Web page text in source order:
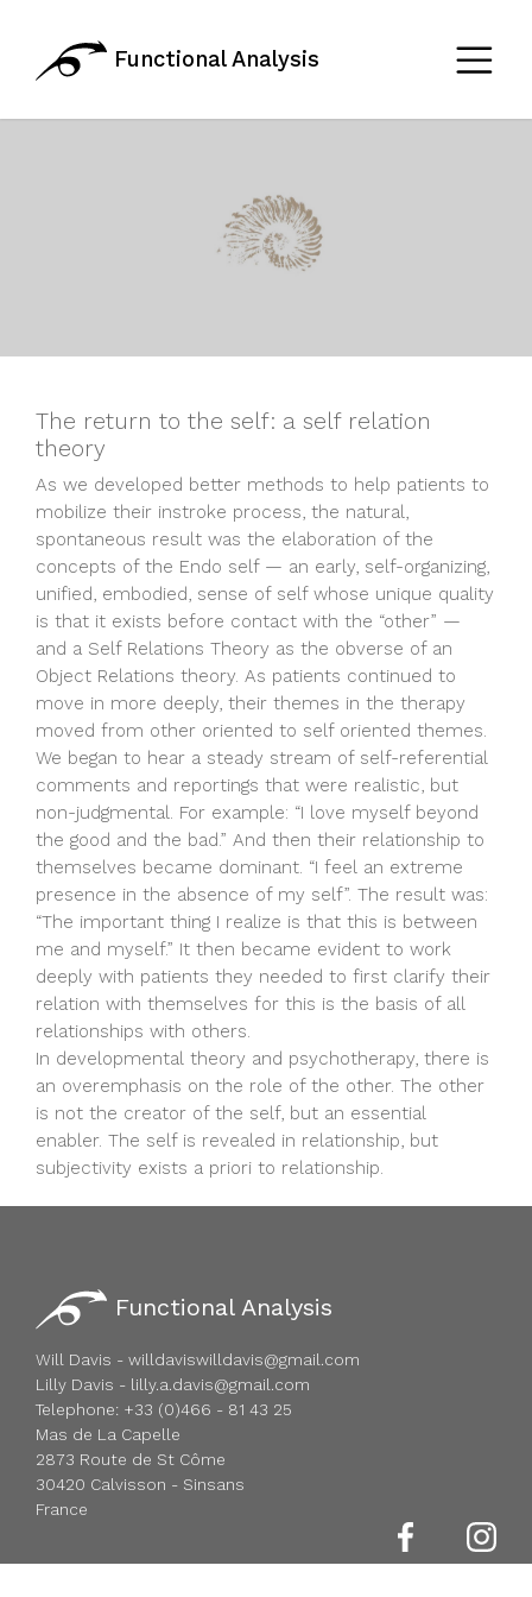
Functional Analysis
The return to the self: a self relation
theory
As we developed better methods to help patients to
mobilize their instroke process, the natural,
spontaneous result was the elaboration of the
concepts of the Endo self — an early, self-organizing,
unified, embodied, sense of self whose unique quality
is that it exists before contact with the “other” —
and a Self Relations Theory as the obverse of an
Object Relations theory. As patients continued to
move in more deeply, their themes in the therapy
moved from other oriented to self oriented themes.
We began to hear a steady stream of self-referential
comments and reportings that were realistic, but
non-judgmental. For example: “I love myself beyond
the good and the bad.” And then their relationship to
themselves became dominant. “I feel an extreme
presence in the absence of my self”. The result was:
“The important thing I realize is that this is between
me and myself.” It then became evident to work
deeply with patients they needed to first clarify their
relation with themselves for this is the basis of all
relationships with others.
In developmental theory and psychotherapy, there is
an overemphasis on the role of the other. The other
is not the creator of the self, but an essential
enabler. The self is revealed in relationship, but
subjectivity exists a priori to relationship.
Functional Analysis
Will Davis - willdaviswilldavis@gmail.com
Lilly Davis - lilly.a.davis@gmail.com
Telephone: +33 (0)466 - 81 43 25
Mas de La Capelle
2873 Route de St Côme
30420 Calvisson - Sinsans
France